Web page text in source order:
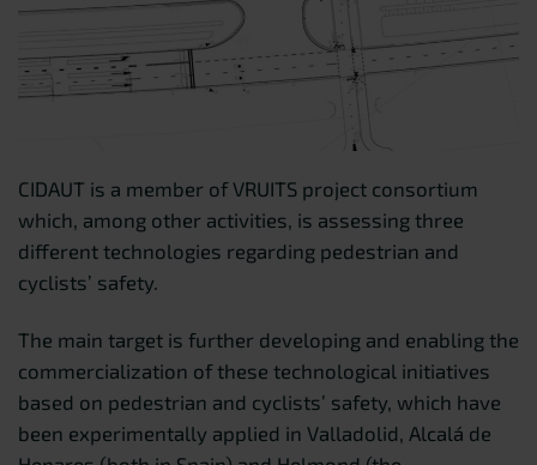
CIDAUT is a member of VRUITS project consortium
which, among other activities, is assessing three
different technologies regarding pedestrian and
cyclists’ safety.
The main target is further developing and enabling the
commercialization of these technological initiatives
based on pedestrian and cyclists’ safety, which have
been experimentally applied in Valladolid, Alcalá de